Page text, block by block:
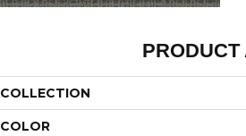
PRODUCT
COLLECTION
COLOR